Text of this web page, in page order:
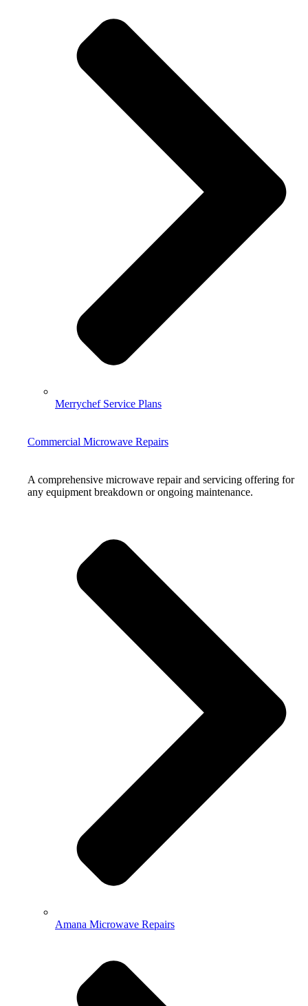
Merrychef Service Plans
Commercial Microwave Repairs
A comprehensive microwave repair and servicing offering for
any equipment breakdown or ongoing maintenance.
Amana Microwave Repairs